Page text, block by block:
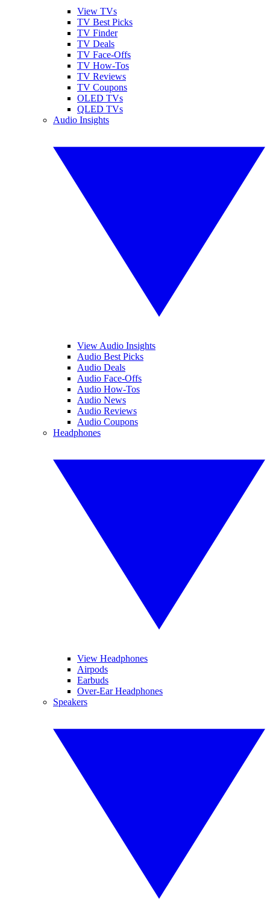
View TVs
TV Best Picks
TV Finder
TV Deals
TV Face-Offs
TV How-Tos
TV Reviews
TV Coupons
OLED TVs
QLED TVs
Audio Insights
View Audio Insights
Audio Best Picks
Audio Deals
Audio Face-Offs
Audio How-Tos
Audio News
Audio Reviews
Audio Coupons
Headphones
View Headphones
Airpods
Earbuds
Over-Ear Headphones
Speakers